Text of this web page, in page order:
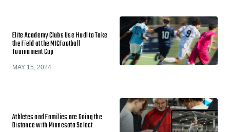
Elite Academy Clubs Use Hudl to Take
the Field at the MICFootball
Tournament Cup
MAY 15, 2024
Athletes and Families are Going the
Distance with Minnesota Select